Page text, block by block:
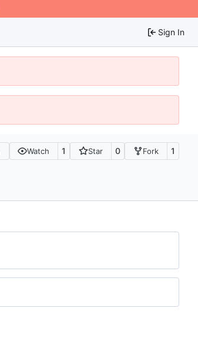
Sign In
Watch 1 Star 0 Fork 1